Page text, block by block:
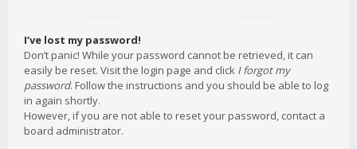
I’ve lost my password!
Don’t panic! While your password cannot be retrieved, it can
easily be reset. Visit the login page and click I forgot my
password. Follow the instructions and you should be able to log
in again shortly.
However, if you are not able to reset your password, contact a
board administrator.